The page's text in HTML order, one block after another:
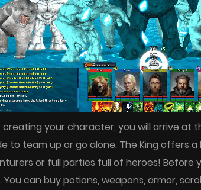
your character, you will arrive at
to team up or go alone. The King offers
or full parties full of heroes! Before
You can buy potions, weapons, armor,